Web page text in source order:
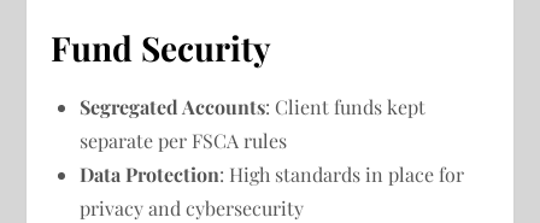
Fund Security
Segregated Accounts: Client funds kept
separate per FSCA rules
Data Protection: High standards in place for
privacy and cybersecurity